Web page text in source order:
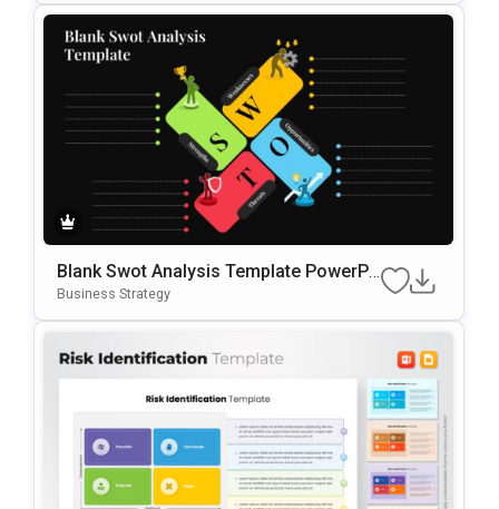
Blank Swot Analysis Template PowerPo
Int & Google Slides Template
Business Strategy